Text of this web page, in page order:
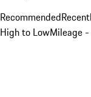
Recommended
High to LowMileage